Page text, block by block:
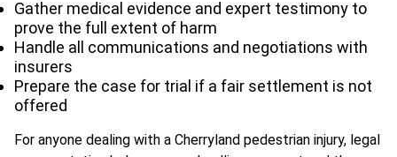
Gather medical evidence and expert testimony to
prove the full extent of harm
Handle all communications and negotiations with
insurers
Prepare the case for trial if a fair settlement is not
offered
For anyone dealing with a Cherryland pedestrian injury, legal